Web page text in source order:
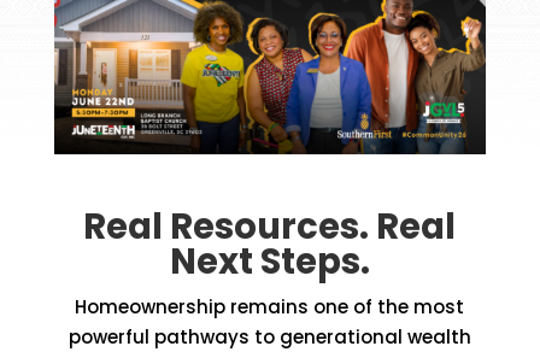
Real Resources. Real
Next Steps.
Homeownership remains one of the most
powerful pathways to generational wealth